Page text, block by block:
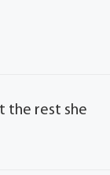
the rest she